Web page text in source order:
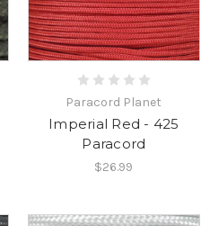
Paracord Planet
Imperial Red - 425
Paracord
$26.99